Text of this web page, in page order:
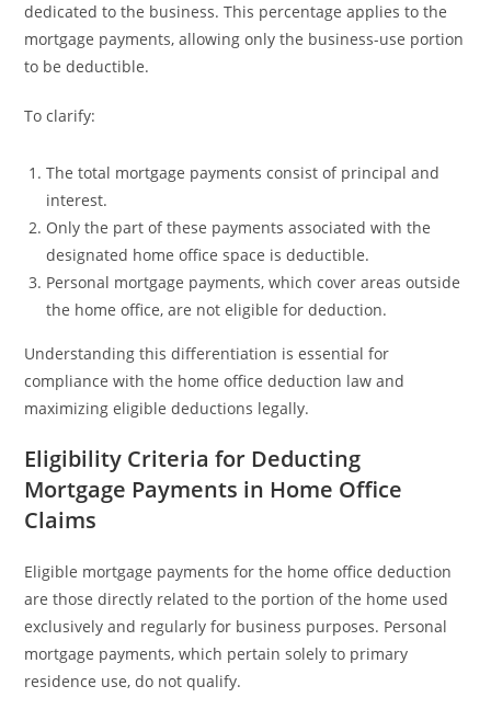
dedicated to the business. This percentage applies to the
mortgage payments, allowing only the business-use portion
to be deductible.
To clarify:
The total mortgage payments consist of principal and
interest.
Only the part of these payments associated with the
designated home office space is deductible.
Personal mortgage payments, which cover areas outside
the home office, are not eligible for deduction.
Understanding this differentiation is essential for
compliance with the home office deduction law and
maximizing eligible deductions legally.
Eligibility Criteria for Deducting
Mortgage Payments in Home Office
Claims
Eligible mortgage payments for the home office deduction
are those directly related to the portion of the home used
exclusively and regularly for business purposes. Personal
mortgage payments, which pertain solely to primary
residence use, do not qualify.